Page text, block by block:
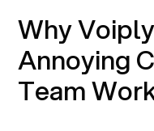
Why
Annoying
Team